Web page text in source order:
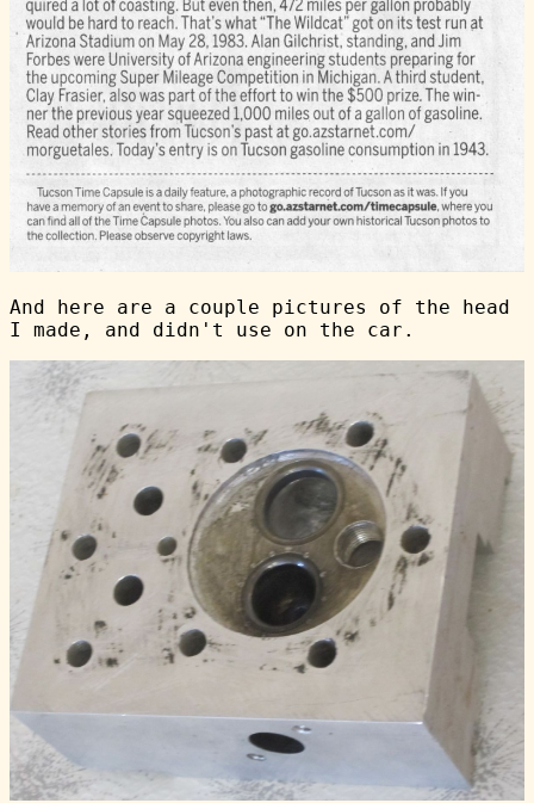
And here are a couple pictures of the head
I made, and didn't use on the car.